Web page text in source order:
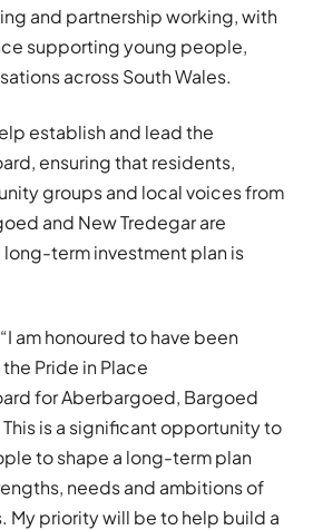
and partnership working, with
supporting young people,
across South Wales.
establish and lead the
ensuring that residents,
groups and local voices from
and New Tredegar are
term investment plan is
am honoured to have been
Pride in Place
for Aberbargoed, Bargoed
is a significant opportunity to
to shape a long-term plan
needs and ambitions of
My priority will be to help build a